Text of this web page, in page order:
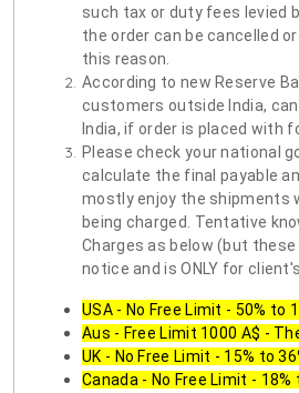
such tax or duty fees levied
the order can be cancelled
this reason.
According to new Reserve
customers outside India,
India, if order is placed with
Please check your national
calculate the final payable
mostly enjoy the shipments
being charged. Tentative
Charges as below (but
notice and is ONLY for
USA - No Free Limit - 50% to
Aus - Free Limit 1000 A$ -
UK - No Free Limit - 15% to
Canada - No Free Limit - 18%